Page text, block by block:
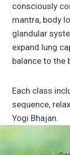
consciously
mantra, body
glandular
expand lung
balance to the
Each class
sequence,
Yogi Bhajan.